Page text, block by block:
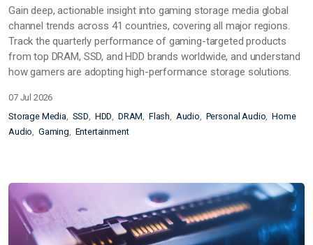
Gain deep, actionable insight into gaming storage media global
channel trends across 41 countries, covering all major regions.
Track the quarterly performance of gaming-targeted products
from top DRAM, SSD, and HDD brands worldwide, and understand
how gamers are adopting high-performance storage solutions.
07 Jul 2026
Storage Media
SSD HDD DRAM Flash Audio Personal Audio
Home
Audio
Gaming Entertainment